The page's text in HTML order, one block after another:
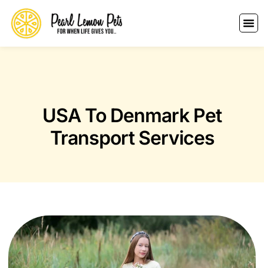
USA To Denmark Pet
Transport Services